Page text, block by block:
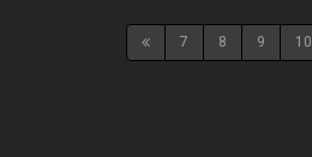
7 8 9 10